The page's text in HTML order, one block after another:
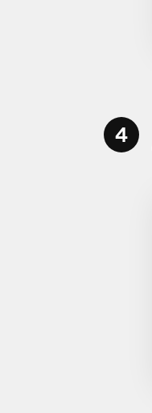
4